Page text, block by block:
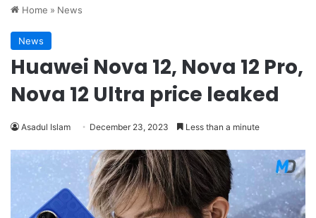
Home » News
News
Huawei Nova 12, Nova 12 Pro,
Nova 12 Ultra price leaked
Asadul Islam December 23, 2023 Less than a minute